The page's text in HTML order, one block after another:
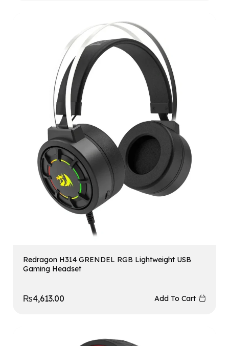
Redragon H314 GRENDEL RGB Lightweight USB
Gaming Headset
₨4,613.00 Add To Cart